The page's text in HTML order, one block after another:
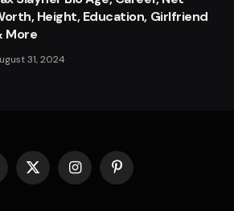
Height, Education, Girlfriend
More
31, 2024
X
(Twitter)
InstagramPinterest